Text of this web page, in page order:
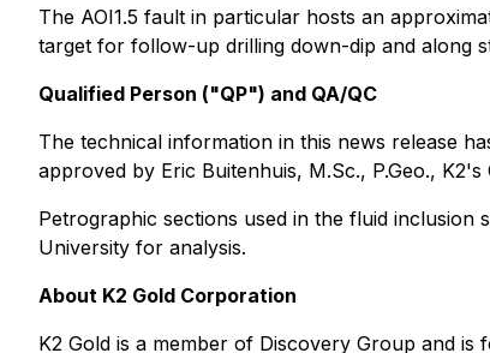
The AOI1.5 fault in particular hosts an
target for follow-up drilling down-dip and along
Qualified Person ("QP") and QA/QC
The technical information in this news release
approved by Eric Buitenhuis, M.Sc., P.Geo.,
Petrographic sections used in the fluid inclusion
University for analysis.
About K2 Gold Corporation
K2 Gold is a member of Discovery Group and is